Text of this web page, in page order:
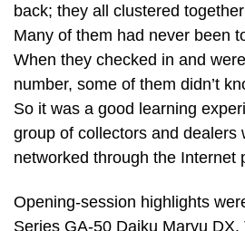
back; they all clustered
Many of them had never been
When they checked in and
number, some of them didn’t
So it was a good learning
group of collectors and dealers
networked through the Internet
Opening-session highlights
Series GA-50 Daiku Maryu